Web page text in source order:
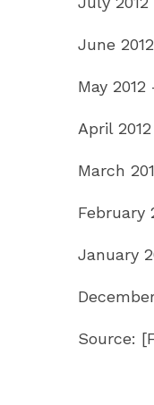
June
May 2012
April
March
February
January
Source: